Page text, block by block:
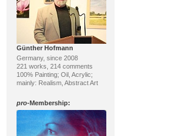
Günther Hofmann
Germany, since 2008
221 works, 214 comments
100% Painting; Oil, Acrylic;
mainly: Realism, Abstract Art
pro-Membership: